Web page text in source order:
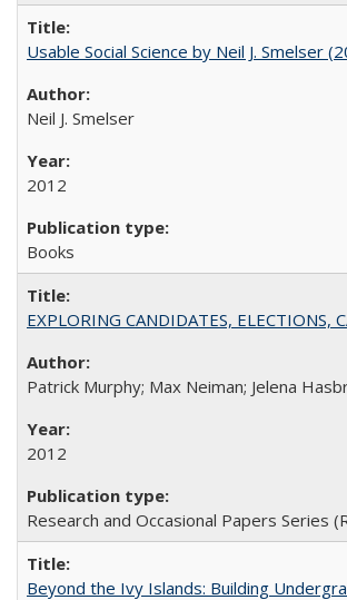
Usable Social Science by Neil J. Smelser
Neil J. Smelser
2012
Books
EXPLORING CANDIDATES,
Patrick Murphy; Max Neiman; Jelena
2012
Research and Occasional Papers Series
Beyond the Ivy Islands: Building